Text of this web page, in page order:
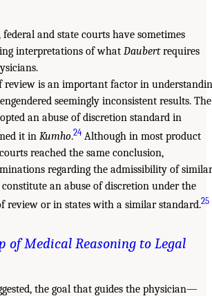
and state courts have sometimes
interpretations of what Daubertrequires
review is an important factor in
seemingly inconsistent results. The
an abuse of discretion standard in
it in Kumho.24Although in most product
reached the same conclusion,
regarding the admissibility of similar
an abuse of discretion under the
review or in states with a similar standard.25
of Medical Reasoning to Legal
the goal that guides the physician—